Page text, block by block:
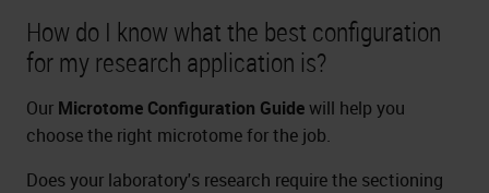
How do I know what the best configuration
for my research application is?
Our Microtome Configuration Guidewill help you
choose the right microtome for the job.
Does your laboratory's research require the sectioning